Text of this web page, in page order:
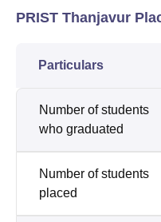
PRIST Thanjavur
Particulars
Number of students
who graduated
Number of students
placed